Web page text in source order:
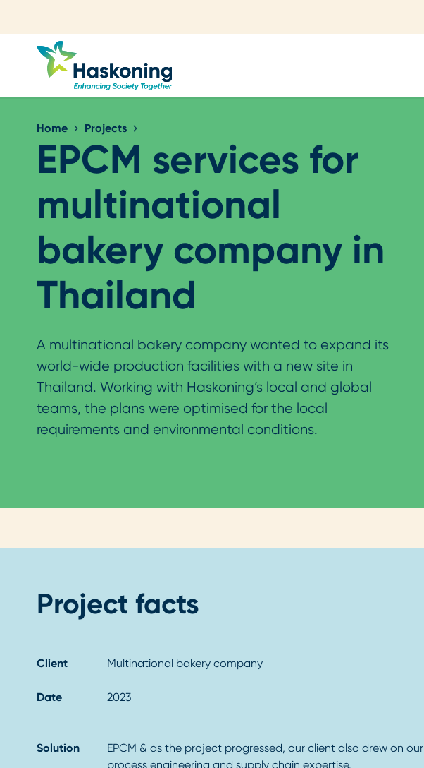
Home Projects
EPCM services for
multinational
bakery company in
Thailand
A multinational bakery company wanted to expand its
world-wide production facilities with a new site in
Thailand. Working with Haskoning’s local and global
teams, the plans were optimised for the local
requirements and environmental conditions.
Project facts
Client Multinational bakery company
Date 2023
Solution
EPCM & as the project progressed, our client also drew on our
process engineering and supply chain expertise.